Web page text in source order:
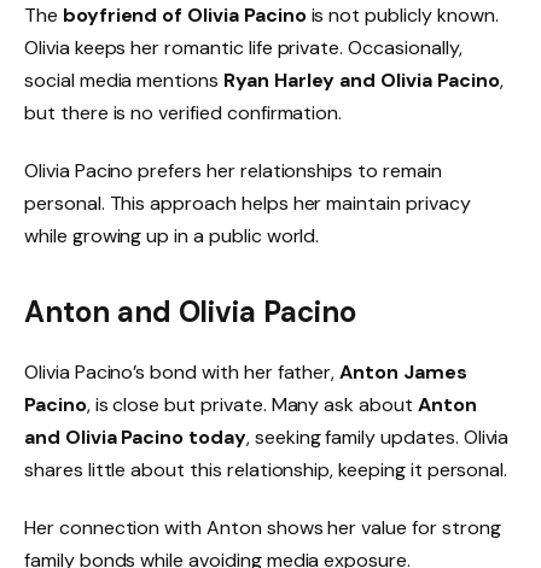
The boyfriend of Olivia Pacinois not publicly known.
Olivia keeps her romantic life private. Occasionally,
social media mentions Ryan Harley and Olivia Pacino,
but there is no verified confirmation.
Olivia Pacino prefers her relationships to remain
personal. This approach helps her maintain privacy
while growing up in a public world.
Anton and Olivia Pacino
Olivia Pacino’s bond with her father,Anton James
Pacino, is close but private. Many ask about Anton
and Olivia Pacino today, seeking family updates. Olivia
shares little about this relationship, keeping it personal.
Her connection with Anton shows her value for strong
family bonds while avoiding media exposure.